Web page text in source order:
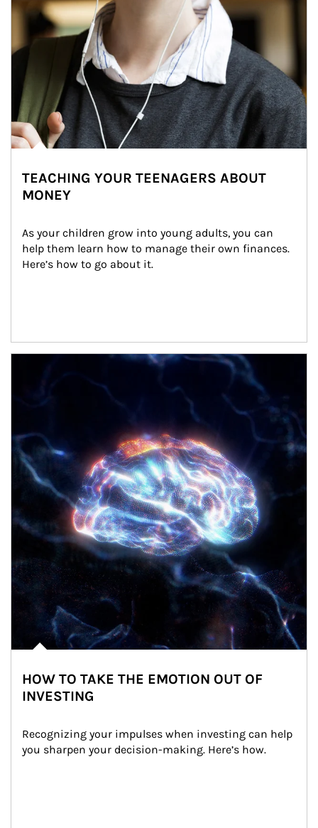
TEACHING YOUR TEENAGERS ABOUT
MONEY
As your children grow into young adults, you can
help them learn how to manage their own finances.
Here’s how to go about it.
HOW TO TAKE THE EMOTION OUT OF
INVESTING
Recognizing your impulses when investing can help
you sharpen your decision-making. Here’s how.